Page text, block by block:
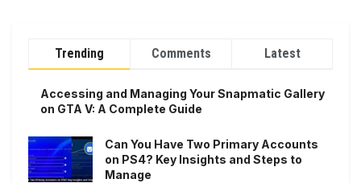
Trending Comments Latest
Accessing and Managing Your Snapmatic Gallery
on GTA V: A Complete Guide
Can You Have Two Primary Accounts
on PS4? Key Insights and Steps to
Manage